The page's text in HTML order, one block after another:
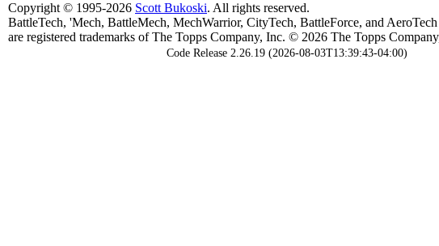
Copyright © 1995-2026 Scott Bukoski. All rights reserved.
BattleTech, 'Mech, BattleMech, MechWarrior, CityTech, BattleForce, and AeroTech
are registered trademarks of The Topps Company, Inc. © 2026 The Topps
Code Release 2.26.19 (2026-08-03T13:39:43-04:00)